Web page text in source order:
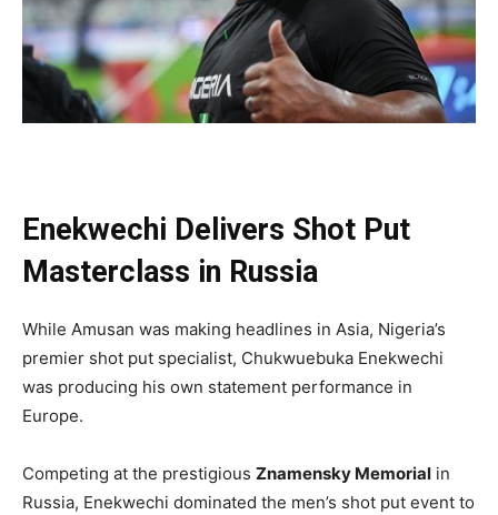
Enekwechi Delivers Shot Put
Masterclass in Russia
While Amusan was making headlines in Asia, Nigeria’s
premier shot put specialist, Chukwuebuka Enekwechi
was producing his own statement performance in
Europe.
Competing at the prestigious Znamensky Memorial in
Russia, Enekwechi dominated the men’s shot put event to